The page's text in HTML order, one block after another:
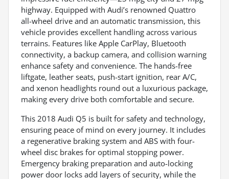
highway. Equipped with Audi’s renowned Quattro
all-wheel drive and an automatic transmission, this
vehicle provides excellent handling across various
terrains. Features like Apple CarPlay, Bluetooth
connectivity, a backup camera, and collision warning
enhance safety and convenience. The hands-free
liftgate, leather seats, push-start ignition, rear A/C,
and xenon headlights round out a luxurious package,
making every drive both comfortable and secure.
This 2018 Audi Q5 is built for safety and technology,
ensuring peace of mind on every journey. It includes
a regenerative braking system and ABS with four-
wheel disc brakes for optimal stopping power.
Emergency braking preparation and auto-locking
power door locks add layers of security, while the